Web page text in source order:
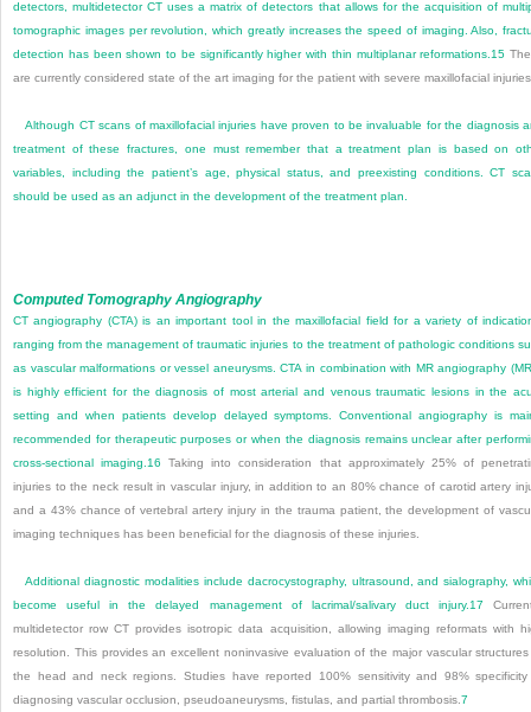
detectors, multidetector CT uses a matrix of detectors that allows for the acquisition of
tomographic images per revolution, which greatly increases the speed of imaging. Also,
detection has been shown to be significantly higher with thin multiplanar reformations. 15
are currently considered state of the art imaging for the patient with severe maxillofacial
Although CT scans of maxillofacial injuries have proven to be invaluable for the diagnosis
treatment of these fractures, one must remember that a treatment plan is based on
variables, including the patient’s age, physical status, and preexisting conditions. CT
should be used as an adjunct in the development of the treatment plan.
Computed Tomography Angiography
CT angiography (CTA) is an important tool in the maxillofacial field for a variety of
ranging from the management of traumatic injuries to the treatment of pathologic conditions
as vascular malformations or vessel aneurysms. CTA in combination with MR angiography
is highly efficient for the diagnosis of most arterial and venous traumatic lesions in the
setting and when patients develop delayed symptoms. Conventional angiography is
recommended for therapeutic purposes or when the diagnosis remains unclear after
cross-sectional imaging.16
Taking into consideration that approximately 25% of
injuries to the neck result in vascular injury, in addition to an 80% chance of carotid artery
and a 43% chance of vertebral artery injury in the trauma patient, the development of
imaging techniques has been beneficial for the diagnosis of these injuries.
Additional diagnostic modalities include dacrocystography, ultrasound, and sialography,
become useful in the delayed management of lacrimal/salivary duct injury.17
multidetector row CT provides isotropic data acquisition, allowing imaging reformats with
resolution. This provides an excellent noninvasive evaluation of the major vascular
the head and neck regions. Studies have reported 100% sensitivity and 98%
diagnosing vascular occlusion, pseudoaneurysms, fistulas, and partial thrombosis.7